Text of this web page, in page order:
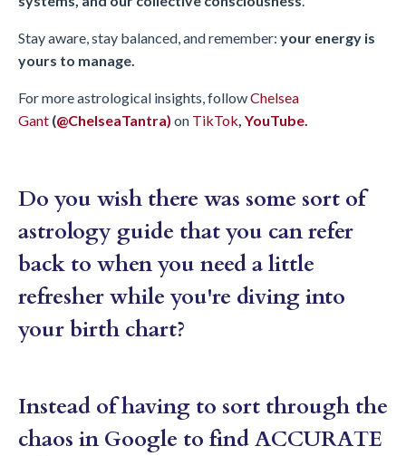
Stay aware, stay balanced, and remember: your energy is
yours to manage.
For more astrological insights, followChelsea
Gant (@ChelseaTantra) on TikTok, YouTube.
Do you wish there was some sort of
astrology guide that you can refer
back to when you need a little
refresher while you're diving into
your birth chart?
Instead of having to sort through the
chaos in Google to find ACCURATE